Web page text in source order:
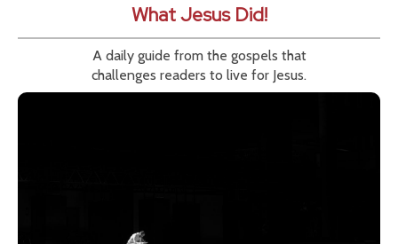
What Jesus Did!
A daily guide from the gospels that
challenges readers to live for Jesus.